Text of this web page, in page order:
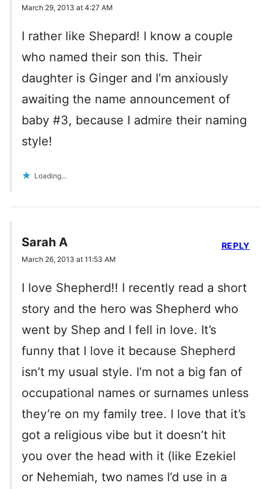
March 29, 2013 at 4:27 AM
I rather like Shepard! I know a couple
who named their son this. Their
daughter is Ginger and I’m anxiously
awaiting the name announcement of
baby #3, because I admire their naming
style!
Loading...
Sarah A
March 26, 2013 at 11:53 AM
I love Shepherd!! I recently read a short
story and the hero was Shepherd who
went by Shep and I fell in love. It’s
funny that I love it because Shepherd
isn’t my usual style. I’m not a big fan of
occupational names or surnames unless
they’re on my family tree. I love that it’s
got a religious vibe but it doesn’t hit
you over the head with it (like Ezekiel
or Nehemiah, two names I’d use in a
REPLY